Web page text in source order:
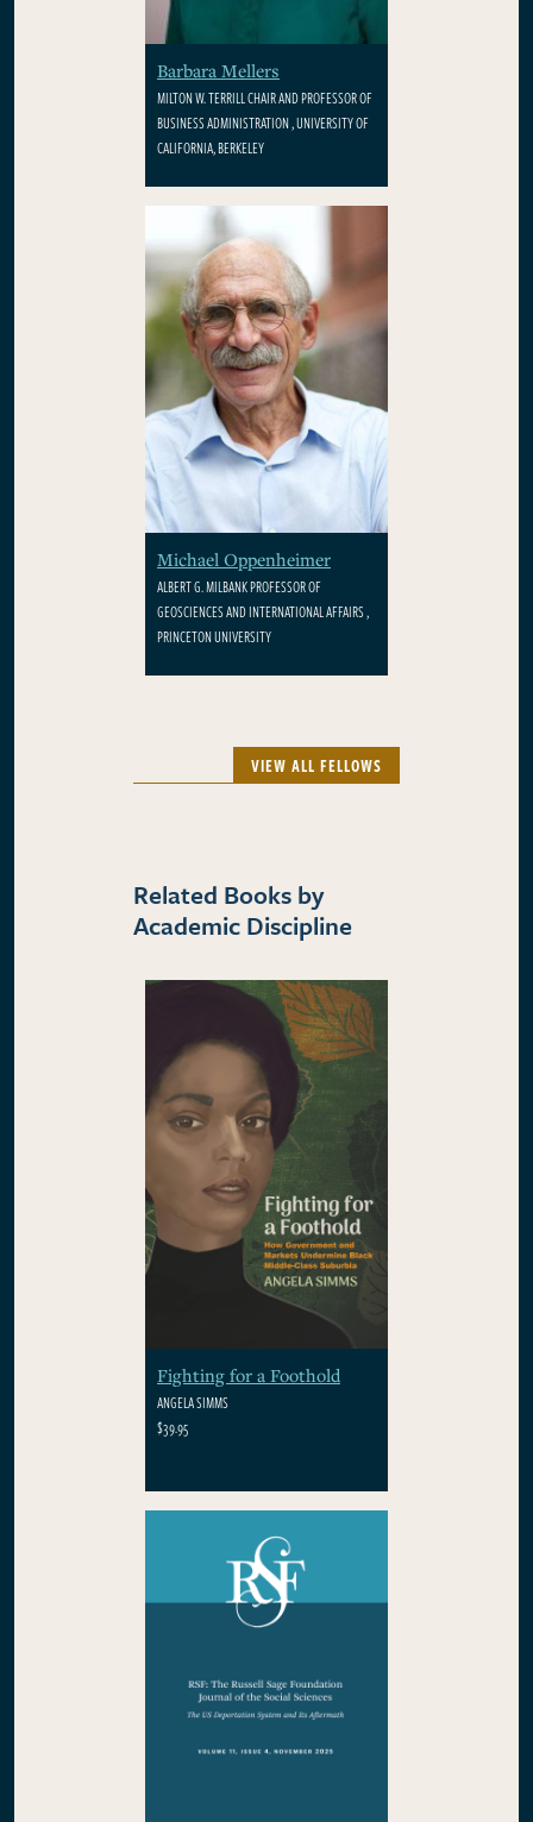
Barbara Mellers
MILTON W. TERRILL CHAIR AND PROFESSOR OF
BUSINESS ADMINISTRATION , UNIVERSITY OF
CALIFORNIA, BERKELEY
Michael Oppenheimer
ALBERT G. MILBANK PROFESSOR OF
GEOSCIENCES AND INTERNATIONAL AFFAIRS ,
PRINCETON UNIVERSITY
VIEW ALL FELLOWS
Related Books by
Academic Discipline
Fighting for a Foothold
ANGELA SIMMS
$39.95